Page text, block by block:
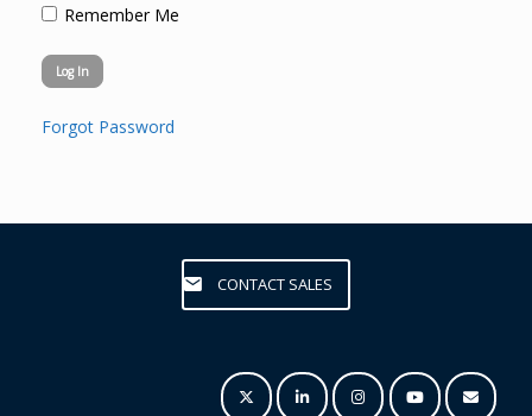
Remember Me
Forgot Password
CONTACT SALES